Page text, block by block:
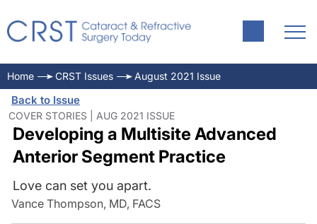
Home CRST Issues August 2021 Issue
Back to Issue
COVER STORIES | AUG 2021 ISSUE
Developing a Multisite Advanced
Anterior Segment Practice
Love can set you apart.
Vance Thompson, MD, FACS